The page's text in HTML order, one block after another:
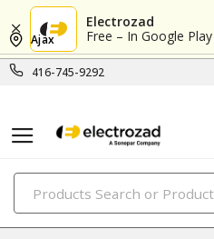
Electrozad
Free – In Google Play
416-745-9292
Ajax
lighting